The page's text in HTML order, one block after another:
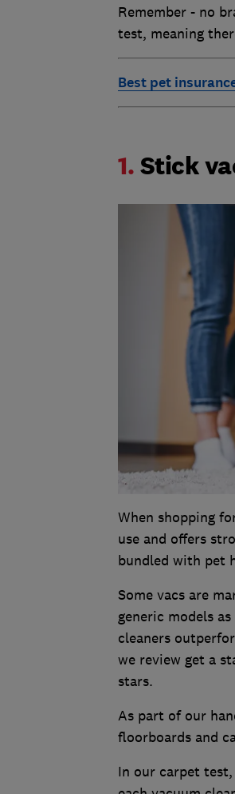
Remember - no
test, meaning
Best pet
1. Stick
When shopping
use and offers
bundled with pet
Some vacs are
generic models
cleaners
we review get a
stars.
As part of our
floorboards and
In our carpet